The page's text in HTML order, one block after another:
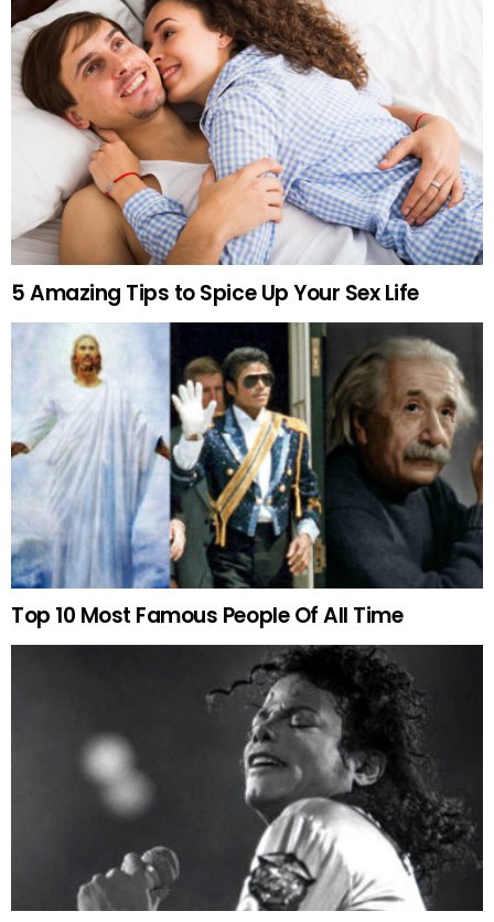
5 Amazing Tips to Spice Up Your Sex Life
Top 10 Most Famous People Of All Time